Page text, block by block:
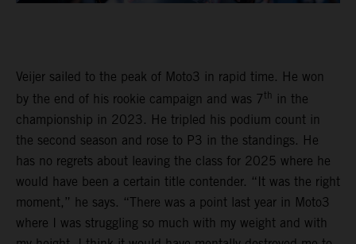
Veijer sailed to the peak of Moto3 in rapid time. He won
by the end of his rookie campaign and was 7 th in the
championship in 2023. He tripled his podium count in
the second season and rose to P3 in the standings. He
has no regrets about leaving the class for 2025 where he
would have been a certain title contender. “It was the right
moment,” he says. “There was a point last year in Moto3
where I was struggling so much with my weight and with